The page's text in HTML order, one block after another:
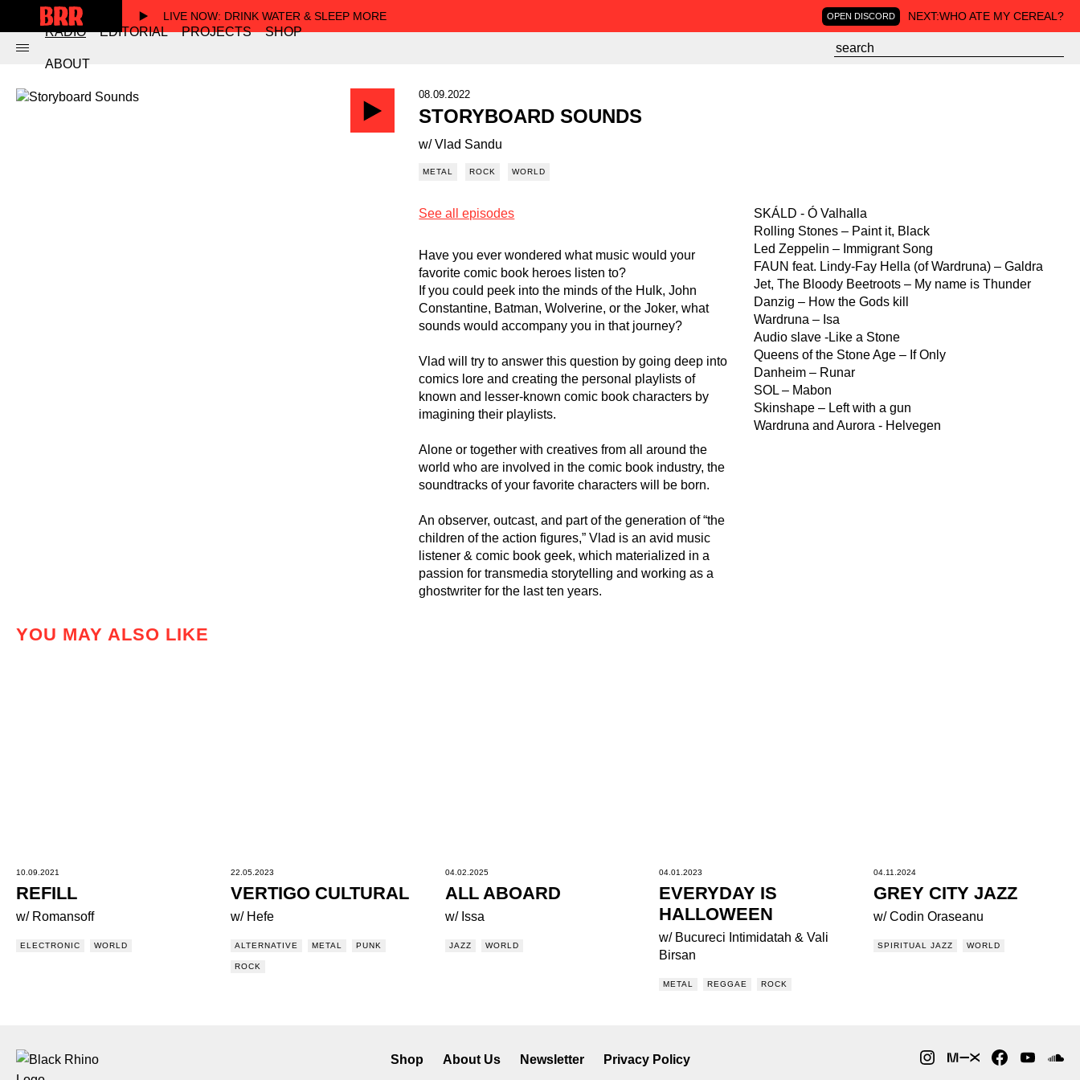
LIVE NOW: DRINK WATER & SLEEP MORE OPEN DISCORD NEXT:WHO ATE MY CEREAL?
RADIO EDITORIAL PROJECTS SHOP
ABOUT
08.09.2022
STORYBOARD SOUNDS
w/ Vlad Sandu
METAL ROCK WORLD
See all episodes
Have you ever wondered what music would your
favorite comic book heroes listen to?
If you could peek into the minds of the Hulk, John
Constantine, Batman, Wolverine, or the Joker, what
sounds would accompany you in that journey?
Vlad will try to answer this question by going deep into
comics lore and creating the personal playlists of
known and lesser-known comic book characters by
imagining their playlists.
Alone or together with creatives from all around the
world who are involved in the comic book industry, the
soundtracks of your favorite characters will be born.
An observer, outcast, and part of the generation of “the
children of the action figures,” Vlad is an avid music
listener & comic book geek, which materialized in a
passion for transmedia storytelling and working as a
ghostwriter for the last ten years.
SKÁLD - Ó Valhalla
Rolling Stones – Paint it, Black
Led Zeppelin – Immigrant Song
FAUN feat. Lindy-Fay Hella (of Wardruna) – Galdra
Jet, The Bloody Beetroots – My name is Thunder
Danzig – How the Gods kill
Wardruna – Isa
Audio slave -Like a Stone
Queens of the Stone Age – If Only
Danheim – Runar
SOL – Mabon
Skinshape – Left with a gun
Wardruna and Aurora - Helvegen
YOU MAY ALSO LIKE
10.09.2021
REFILL
w/ Romansoff
ELECTRONIC WORLD
22.05.2023
VERTIGO CULTURAL
w/ Hefe
ALTERNATIVE METAL PUNK
ROCK
04.02.2025
ALL ABOARD
w/ Issa
JAZZ WORLD
04.01.2023
EVERYDAY IS
HALLOWEEN
w/ Bucureci Intimidatah & Vali
Birsan
METAL REGGAE ROCK
04.11.2024
GREY CITY JAZZ
w/ Codin Oraseanu
SPIRITUAL JAZZ WORLD
Shop About Us Newsletter Privacy Policy